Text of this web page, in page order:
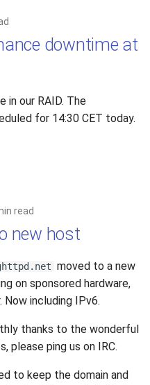
downtime at
in our RAID. The
for 14:30 CET today.
read
new host
moved to a new
on sponsored hardware,
Now including IPv6.
thanks to the wonderful
please ping us on IRC.
to keep the domain and